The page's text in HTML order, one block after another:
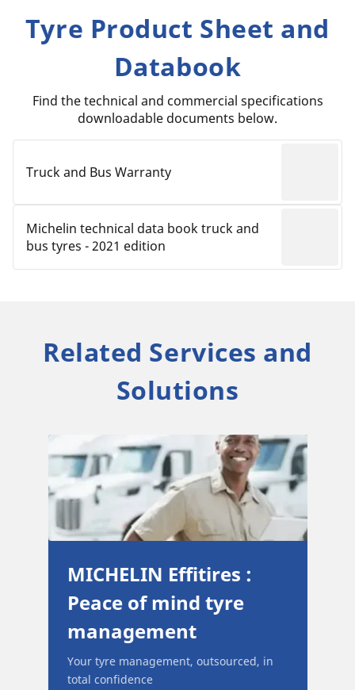
Tyre Product Sheet and
Databook
Find the technical and commercial specifications
downloadable documents below.
Truck and Bus Warranty
Michelin technical data book truck and
bus tyres - 2021 edition
Related Services and
Solutions
MICHELIN Effitires :
Peace of mind tyre
management
Your tyre management, outsourced, in
total confidence